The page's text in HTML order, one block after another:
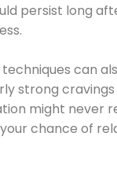
persist long
can
strong
might never
chance of